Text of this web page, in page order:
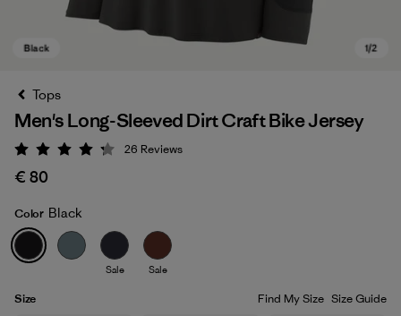
Black
Tops
Men's Long-Sleeved Dirt Craft Bike Jersey
Rating: 4.2 / 5
26 Reviews
€ 80
Color Black
Sale Sale
Size Find My Size Size Guide